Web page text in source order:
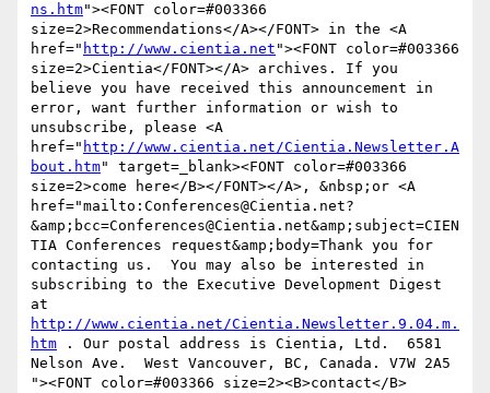
ns.htm"><FONT color=#003366
size=2>Recommendations</A></FONT> in the <A
href=" http://www.cientia.net "><FONT color=#003366
size=2>Cientia</FONT></A> archives. If you
believe you have received this announcement in
error, want further information or wish to
unsubscribe, please <A
href=" http://www.cientia.net/Cientia.Newsletter.A
bout.htm" target=_blank><FONT color=#003366
size=2>come here</B></FONT></A>, &nbsp;or <A
href="mailto:Conferences@Cientia.net?
&amp;bcc=Conferences@Cientia.net&amp;subject=CIEN
TIA Conferences request&amp;body=Thank you for
contacting us.  You may also be interested in
subscribing to the Executive Development Digest
http://www.cientia.net/Cientia.Newsletter.9.04.m.
htm . Our postal address is Cientia, Ltd.  6581
Nelson Ave.  West Vancouver, BC, Canada. V7W 2A5
"><FONT color=#003366 size=2><B>contact</B>